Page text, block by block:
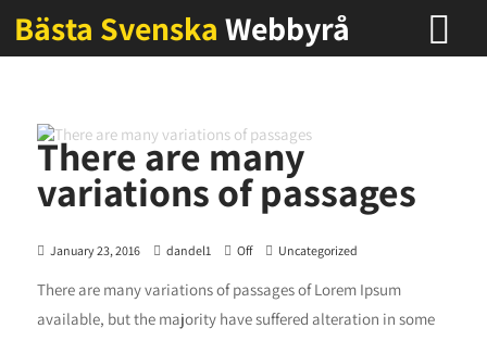
Bästa SvenskaWebbyrå
There are many
variations of passages
January 23, 2016 dandel1 Off Uncategorized
There are many variations of passages of Lorem Ipsum
available, but the majority have suffered alteration in some